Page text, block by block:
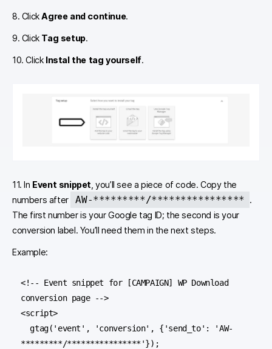
8. ClickAgree and continue.
9. Click Tag setup.
10. Click Instal the tag yourself.
11. In Event snippet , you’ll see a piece of code. Copy the
numbers after
AW-*********/**************** .
The first number is your Google tag ID; the second is your
conversion label. You’ll need them in the next steps.
Example:
<!-- Event snippet for [CAMPAIGN] WP Download
conversion page -->
<script>
  gtag('event', 'conversion', {'send_to': 'AW-
*********/****************'});